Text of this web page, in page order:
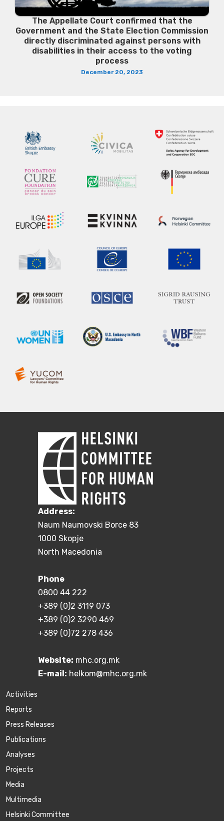
The Appellate Court confirmed that the
Government and the State Election Commission
directly discriminated against persons with
disabilities in their access to the voting
process
December 20, 2023
Address:
Naum Naumovski Borce 83
1000 Skopje
North Macedonia
Phone
0800 44 222
+389 (0)2 3119 073
+389 (0)2 3290 469
+389 (0)72 278 436
Website: mhc.org.mk
E-mail: helkom@mhc.org.mk
Activities
Reports
Press Releases
Publications
Аnalyses
Projects
Media
Multimedia
Helsinki Committee